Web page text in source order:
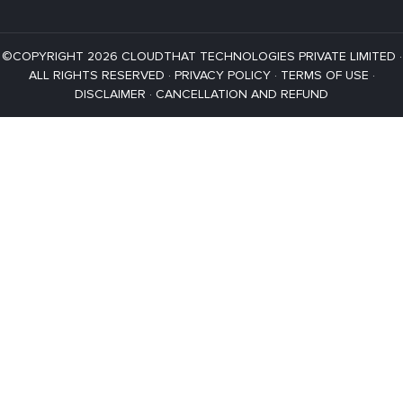
©COPYRIGHT 2026 CLOUDTHAT TECHNOLOGIES PRIVATE LIMITED ·
ALL RIGHTS RESERVED · PRIVACY POLICY· TERMS OF USE ·
DISCLAIMER · CANCELLATION AND REFUND